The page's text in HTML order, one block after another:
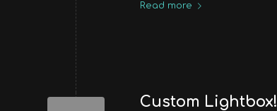
Read more
Custom Lightbox!